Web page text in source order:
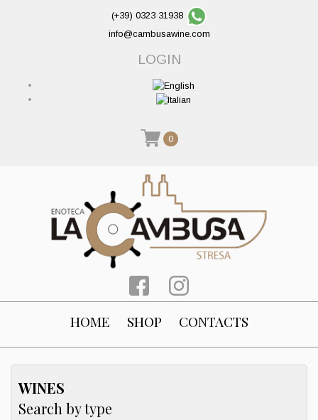
(+39) 0323 31938
info@cambusawine.com
LOGIN
0
HOME SHOP CONTACTS
WINES
Search by type